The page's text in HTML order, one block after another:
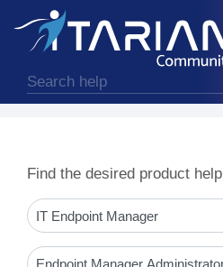
Find the desired product help